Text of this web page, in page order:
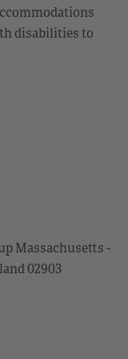
disabilities to
Massachusetts -
02903